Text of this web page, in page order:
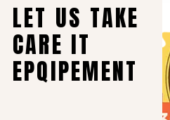
LET US TAKE
CARE IT
EPQIPEMENT